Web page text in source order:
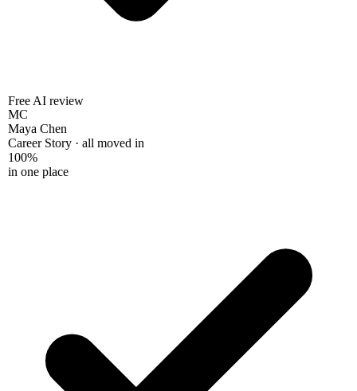
Free AI review
MC
Maya Chen
Career Story · all moved in
100%
in one place